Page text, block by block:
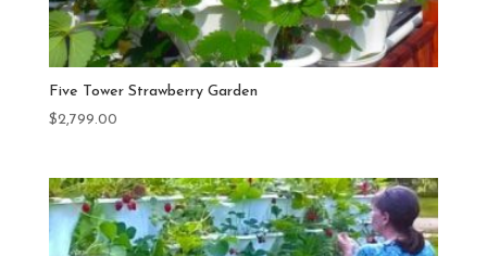
Five Tower Strawberry Garden
$2,799.00